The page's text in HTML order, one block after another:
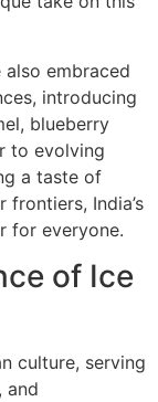
also embraced
introducing
blueberry
to evolving
a taste of
India’s
for everyone.
of Ice
culture, serving
and